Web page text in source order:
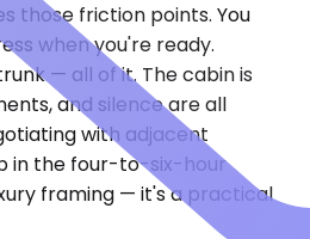
those friction points. You
when you're ready.
— all of it. The cabin is
and silence are all
with adjacent
in the four-to-six-hour
framing — it's a practical